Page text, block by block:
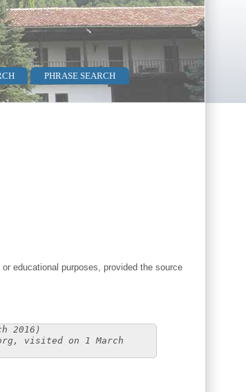
PHRASE SEARCH
educational purposes, provided the source
2016)
visited on 1 March